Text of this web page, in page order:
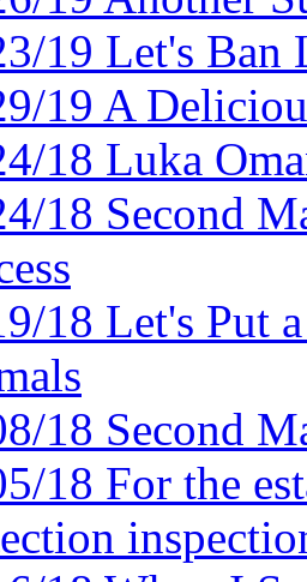
19 Let's Ban
19 A
18 Luka
18 Second
18 Let's Put
18 Second
18 For the